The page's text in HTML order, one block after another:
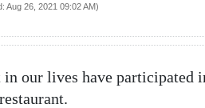
Aug 26, 2021 09:02 AM)
our lives have participated